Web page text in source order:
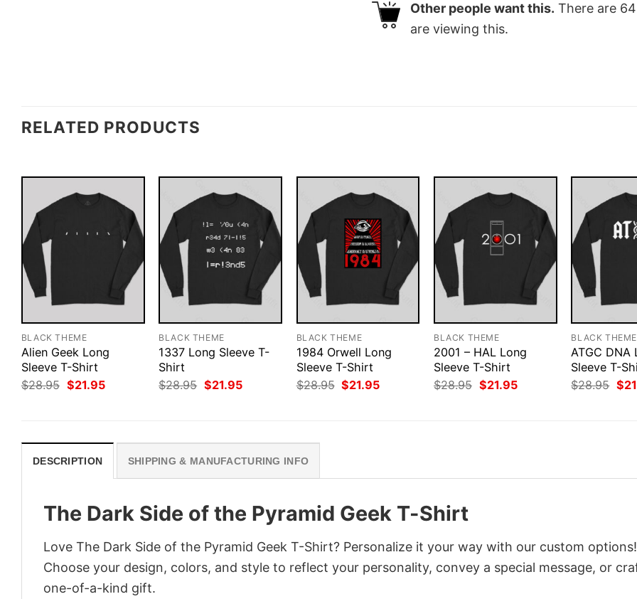
Other people want this. There are 64
are viewing this.
RELATED PRODUCTS
BLACK THEME
Alien Geek Long
Sleeve T-Shirt
$28.95 Original
price
$21.95Current
BLACK THEME
1337 Long Sleeve T-
Shirt
$28.95 Original
price
$21.95Current
BLACK THEME
1984 Orwell Long
Sleeve T-Shirt
$28.95 Original
price
$21.95Current
BLACK THEME
2001 – HAL Long
Sleeve T-Shirt
$28.95 Original
price
$21.95Current
BLACK THEME
ATGC DNA
Sleeve T-
$28.95
price
$
DESCRIPTION SHIPPING & MANUFACTURING INFO
The Dark Side of the Pyramid Geek T-Shirt
Love The Dark Side of the Pyramid Geek T-Shirt? Personalize it your way with our custom options!
Choose your design, colors, and style to reflect your personality, convey a special message, or
one-of-a-kind gift.